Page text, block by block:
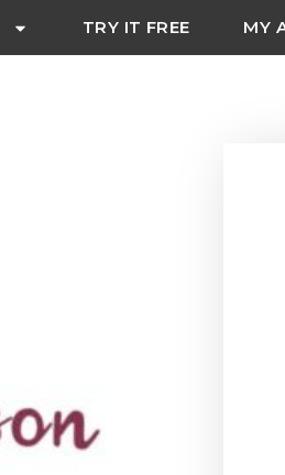
TRY IT FREE MY